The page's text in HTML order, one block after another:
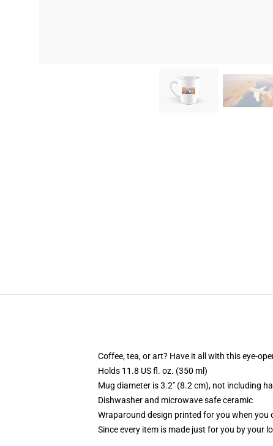
Coffee, tea, or art? Have it all with this eye-
Holds 11.8 US fl. oz. (350 ml)
Mug diameter is 3.2" (8.2 cm), not including
Dishwasher and microwave safe ceramic
Wraparound design printed for you when you
Since every item is made just for you by your